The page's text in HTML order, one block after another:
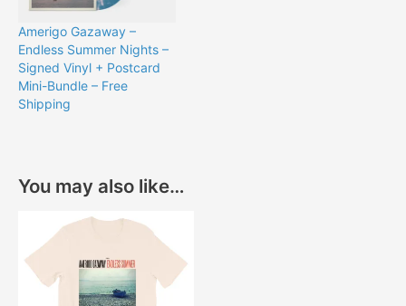
Amerigo Gazaway –
Endless Summer Nights –
Signed Vinyl + Postcard
Mini-Bundle – Free
Shipping
You may also like…